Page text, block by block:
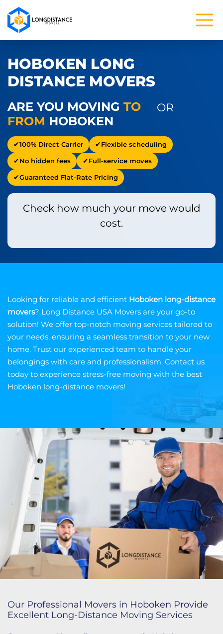
HOBOKEN LONG
DISTANCE MOVERS
ARE YOU MOVING TO OR
FROM HOBOKEN
100% Direct Carrier Flexible scheduling
No hidden fees Full-service moves
Guaranteed Flat-Rate Pricing
Check how much your move would
cost.
Looking for reliable and efficient Hoboken long-distance
movers? Long Distance USA Movers are your go-to
solution! We offer top-notch moving services tailored to
your needs, ensuring a seamless transition to your new
home. Trust our experienced team to handle your
belongings with care and professionalism. Contact us
today to experience stress-free moving with the best
Hoboken long-distance movers!
Our Professional Movers in Hoboken Provide
Excellent Long-Distance Moving Services